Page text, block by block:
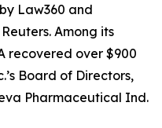
Law360 and
Among its
recovered over $900
Board of Directors,
Pharmaceutical Ind.